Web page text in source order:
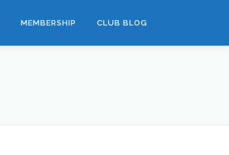
MEMBERSHIP CLUB BLOG